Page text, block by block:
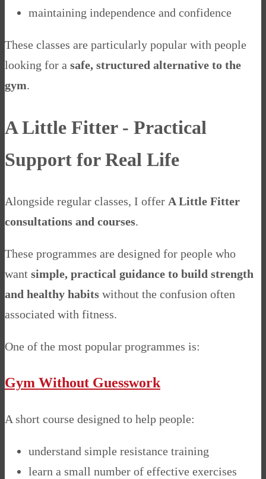
maintaining independence and confidence
These classes are particularly popular with people
looking for a safe, structured alternative to the
gym.
A Little Fitter - Practical
Support for Real Life
Alongside regular classes, I offer A Little Fitter
consultations and courses.
These programmes are designed for people who
want simple, practical guidance to build strength
and healthy habits without the confusion often
associated with fitness.
One of the most popular programmes is:
Gym Without Guesswork
A short course designed to help people:
understand simple resistance training
learn a small number of effective exercises